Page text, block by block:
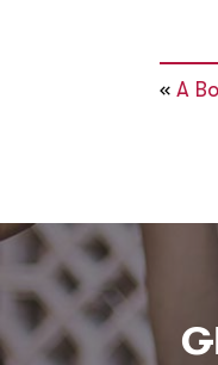
«A